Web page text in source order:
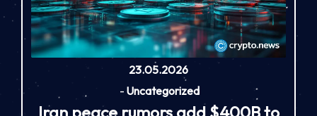
23.05.2026
- Uncategorized